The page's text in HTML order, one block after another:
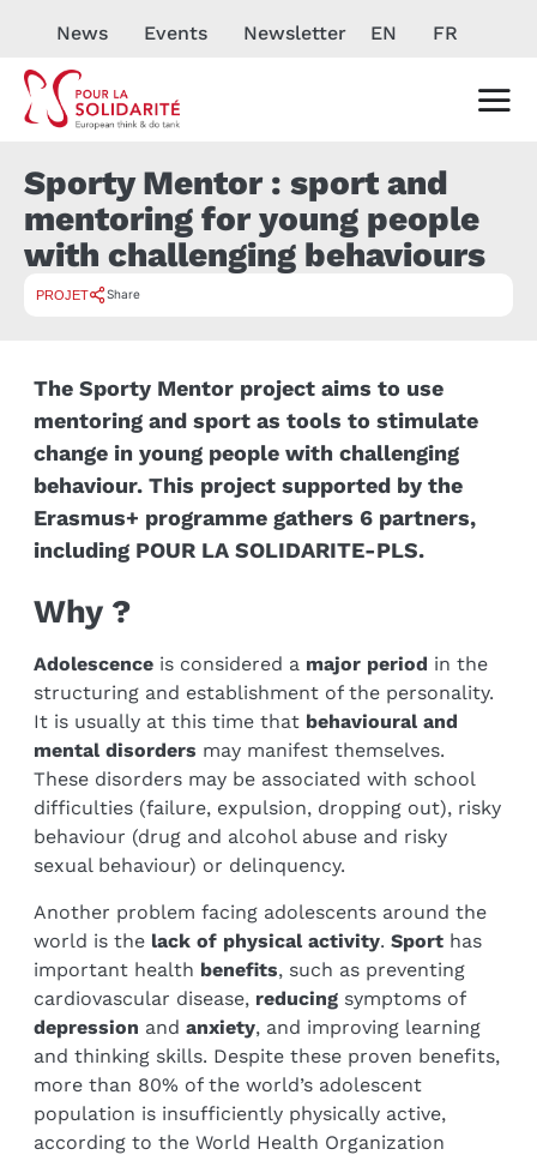
News Events Newsletter EN FR
Sporty Mentor : sport and
mentoring for young people
with challenging behaviours
PROJET Share
The Sporty Mentor project aims to use
mentoring and sport as tools to stimulate
change in young people with challenging
behaviour. This project supported by the
Erasmus+ programme gathers 6 partners,
including POUR LA SOLIDARITE-PLS.
Why ?
Adolescence is considered a major period in the
structuring and establishment of the personality.
It is usually at this time that behavioural and
mental disorders may manifest themselves.
These disorders may be associated with school
difficulties (failure, expulsion, dropping out), risky
behaviour (drug and alcohol abuse and risky
sexual behaviour) or delinquency.
Another problem facing adolescents around the
world is thelack of physical activity. Sport has
important health benefits, such as preventing
cardiovascular disease, reducing symptoms of
depression and anxiety, and improving learning
and thinking skills. Despite these proven benefits,
more than 80% of the world’s adolescent
population is insufficiently physically active,
according to the World Health Organization